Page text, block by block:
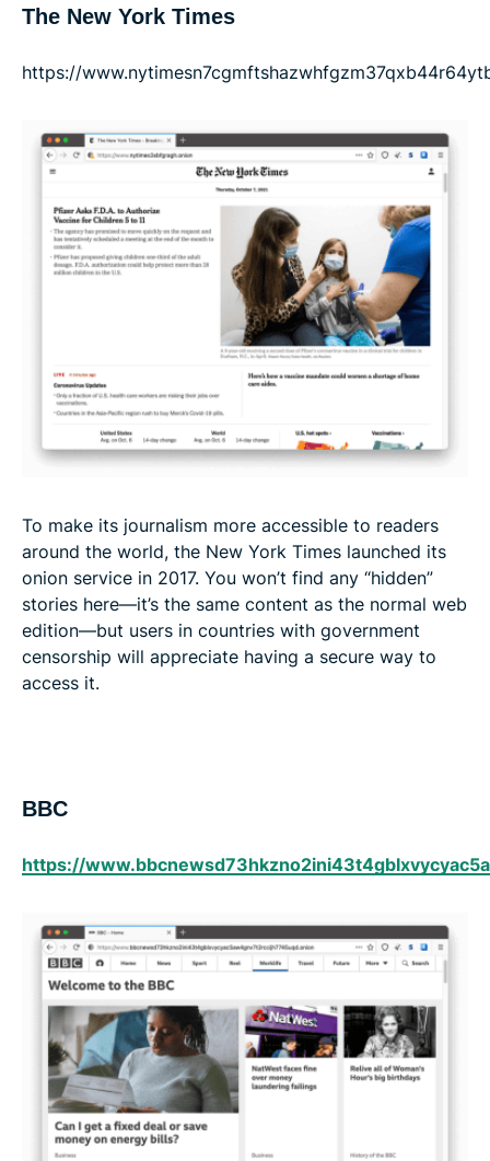
The New York Times
https://
To make its journalism more accessible to readers
around the world, the New York Times launched its
onion service in 2017. You won’t find any “hidden”
stories here—it’s the same content as the normal web
edition—but users in countries with government
censorship will appreciate having a secure way to
access it.
BBC
https://